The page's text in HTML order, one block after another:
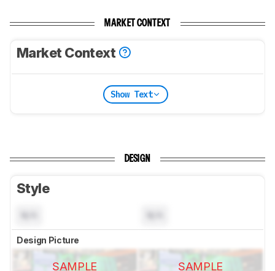
MARKET CONTEXT
Market Context
Show Text
DESIGN
Style
Design Picture
SAMPLE SAMPLE